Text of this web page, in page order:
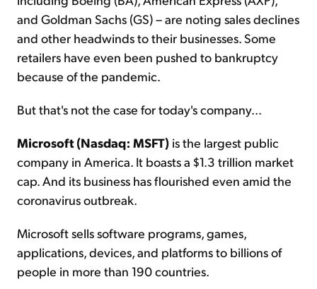
and Goldman Sachs (GS) – are noting sales declines
and other headwinds to their businesses. Some
retailers have even been pushed to bankruptcy
because of the pandemic.
But that's not the case for today's company...
Microsoft (Nasdaq: MSFT) is the largest public
company in America. It boasts a $1.3 trillion market
cap. And its business has flourished even amid the
coronavirus outbreak.
Microsoft sells software programs, games,
applications, devices, and platforms to billions of
people in more than 190 countries.